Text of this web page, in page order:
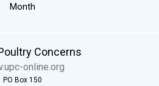
Month
Concerns
online.org
PO Box 150